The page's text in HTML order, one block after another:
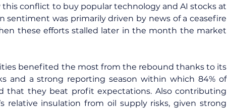
conflict to buy popular technology and AI stocks at
sentiment was primarily driven by news of a ceasefire
these efforts stalled later in the month the market
benefited the most from the rebound thanks to its
and a strong reporting season within which 84% of
that they beat profit expectations. Also contributing
relative insulation from oil supply risks, given strong